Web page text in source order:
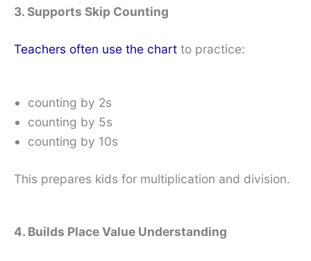
3. Supports Skip Counting
Teachers often use the chart to practice:
counting by 2s
counting by 5s
counting by 10s
This prepares kids for multiplication and division.
4. Builds Place Value Understanding